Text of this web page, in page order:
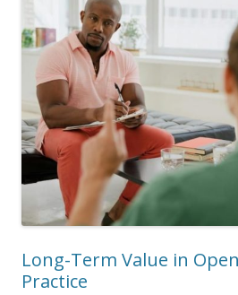
Long-Term Value in
Practice